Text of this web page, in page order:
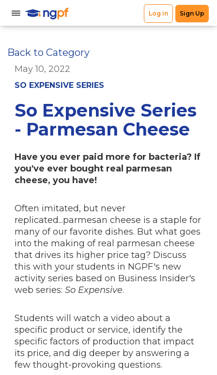
Back to Category
May 10, 2022
SO EXPENSIVE SERIES
So Expensive Series
- Parmesan Cheese
Have you ever paid more for bacteria? If
you've ever bought real parmesan
cheese, you have!
Often imitated, but never
replicated...parmesan cheese is a staple for
many of our favorite dishes. But what goes
into the making of real parmesan cheese
that drives its higher price tag? Discuss
this with your students in NGPF's new
activity series based on Business Insider's
web series: So Expensive.
Students will watch a video about a
specific product or service, identify the
specific factors of production that impact
its price, and dig deeper by answering a
few thought-provoking questions.